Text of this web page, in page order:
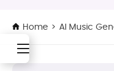
Home > AI Music